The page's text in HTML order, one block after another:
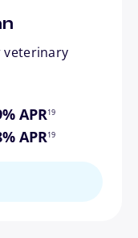
veterinary
APR19
APR
footnote
19